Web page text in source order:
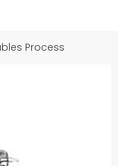
Process